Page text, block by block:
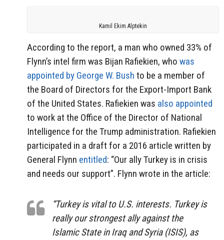
Kamil Ekim Alptekin
According to the report, a man who owned 33% of
Flynn’s intel firm was Bijan Rafiekien, who was
appointed by George W. Bush to be a member of
the Board of Directors for the Export-Import Bank
of the United States. Rafiekien was also appointed
to work at the Office of the Director of National
Intelligence for the Trump administration. Rafiekien
participated in a draft for a 2016 article written by
General Flynn entitled: “Our ally Turkey is in crisis
and needs our support”. Flynn wrote in the article:
“Turkey is vital to U.S. interests. Turkey is
really our strongest ally against the
Islamic State in Iraq and Syria (ISIS), as